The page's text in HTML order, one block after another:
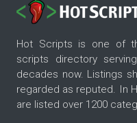
Hot Scripts is one of
scripts directory
decades now. Listings
regarded as reputed. In
are listed over 1200